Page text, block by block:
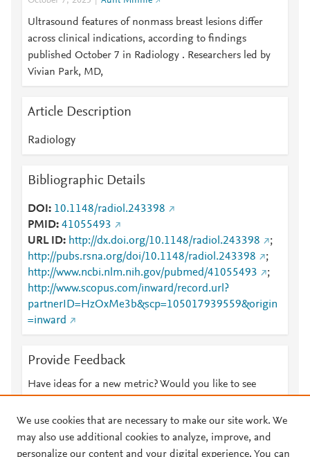
Ultrasound features of nonmass breast lesions differ
across clinical indications, according to findings
published October 7 in Radiology . Researchers led by
Vivian Park, MD,
Article Description
Radiology
Bibliographic Details
DOI
10.1148/radiol.243398
PMID 41055493
URL ID
http://dx.doi.org/10.1148/radiol.243398
;
http://pubs.rsna.org/doi/10.1148/radiol.243398
;
http://www.ncbi.nlm.nih.gov/pubmed/41055493
;
http://www.scopus.com/inward/record.url?
partnerID=HzOxMe3b&scp=105017939559&origin
=inward
Provide Feedback
Have ideas for a new metric? Would you like to see
We use cookies that are necessary to make our site work. We
may also use additional cookies to analyze, improve, and
personalize our content and your digital experience. You can